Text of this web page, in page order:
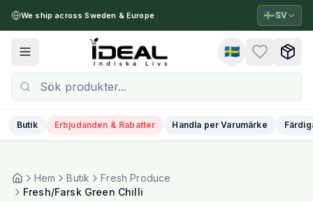
We ship across Sweden & Europe 🇸🇪SV
Toggle menu 🇸🇪
Butik Erbjudanden & Rabatter Handla per Varumärke
Hem Butik
Fresh Produce
Fresh/Farsk Green Chilli